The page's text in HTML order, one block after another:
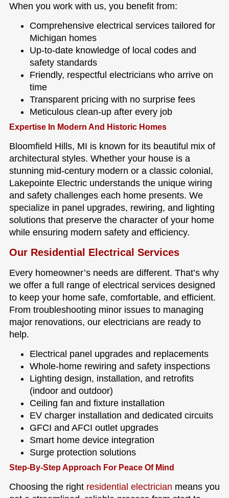
When you work with us, you benefit from:
Comprehensive electrical services tailored for
Michigan homes
Up-to-date knowledge of local codes and
safety standards
Friendly, respectful electricians who arrive on
time
Transparent pricing with no surprise fees
Meticulous clean-up after every job
Expertise In Modern And Historic Homes
Bloomfield Hills, MI is known for its beautiful mix of
architectural styles. Whether your house is a
stunning mid-century modern or a classic colonial,
Lakepointe Electric understands the unique wiring
and safety challenges each home presents. We
specialize in panel upgrades, rewiring, and lighting
solutions that preserve the character of your home
while ensuring modern safety and efficiency.
Our Residential Electrical Services
Every homeowner’s needs are different. That’s why
we offer a full range of electrical services designed
to keep your home safe, comfortable, and efficient.
From troubleshooting minor issues to managing
major renovations, our electricians are ready to
help.
Electrical panel upgrades and replacements
Whole-home rewiring and safety inspections
Lighting design, installation, and retrofits
(indoor and outdoor)
Ceiling fan and fixture installation
EV charger installation and dedicated circuits
GFCI and AFCI outlet upgrades
Smart home device integration
Surge protection solutions
Step-By-Step Approach For Peace Of Mind
Choosing the right residential electrician means you